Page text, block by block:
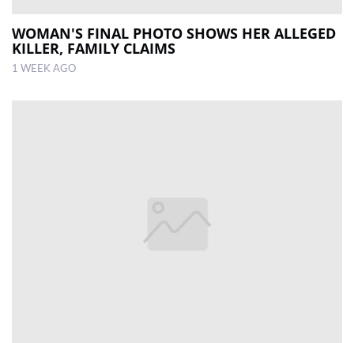
WOMAN'S FINAL PHOTO SHOWS HER ALLEGED
KILLER, FAMILY CLAIMS
1 WEEK AGO